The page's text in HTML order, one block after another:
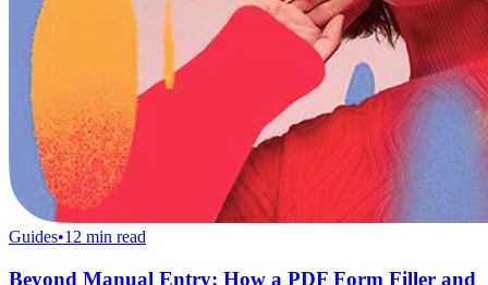
Guides•12 min read
Beyond Manual Entry: How a PDF Form Filler and